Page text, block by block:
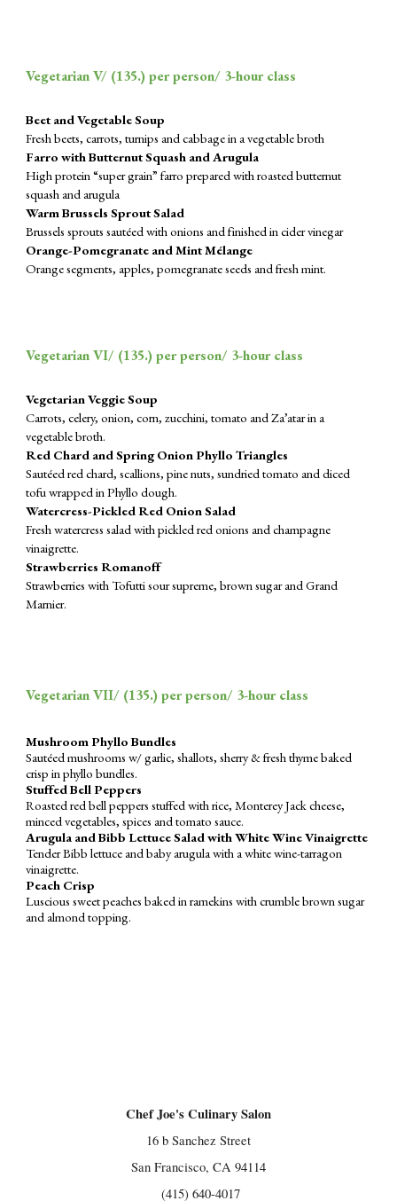
Vegetarian V/ (135.) per person/ 3-hour class
Beet and Vegetable Soup
Fresh beets, carrots, turnips and cabbage in a vegetable broth
Farro with Butternut Squash and Arugula
High protein “super grain” farro prepared with roasted butternut
squash and arugula
Warm Brussels Sprout Salad
Brussels sprouts sautéed with onions and finished in cider vinegar
Orange-Pomegranate and Mint Mélange
Orange segments, apples, pomegranate seeds and fresh mint.
Vegetarian VI/ (135.) per person/ 3-hour class
Vegetarian Veggie Soup
Carrots, celery, onion, corn, zucchini, tomato and Za’atar in a
vegetable broth.
Red Chard and Spring Onion Phyllo Triangles
Sautéed red chard, scallions, pine nuts, sundried tomato and diced
tofu wrapped in Phyllo dough.
Watercress-Pickled Red Onion Salad
Fresh watercress salad with pickled red onions and champagne
vinaigrette.
Strawberries Romanoff
Strawberries with Tofutti sour supreme, brown sugar and Grand
Marnier.
Vegetarian VII/ (135.) per person/ 3-hour class
Mushroom Phyllo Bundles
Sautéed mushrooms w/ garlic, shallots, sherry & fresh thyme baked
crisp in phyllo bundles.
Stuffed Bell Peppers
Roasted red bell peppers stuffed with rice, Monterey Jack cheese,
minced vegetables, spices and tomato sauce.
Arugula and Bibb Lettuce Salad with White Wine Vinaigrette
Tender Bibb lettuce and baby arugula with a white wine-tarragon
vinaigrette.
Peach Crisp
Luscious sweet peaches baked in ramekins with crumble brown sugar
and almond topping.
Chef Joe's Culinary Salon
16 b Sanchez Street
San Francisco, CA 94114
(415) 640-4017